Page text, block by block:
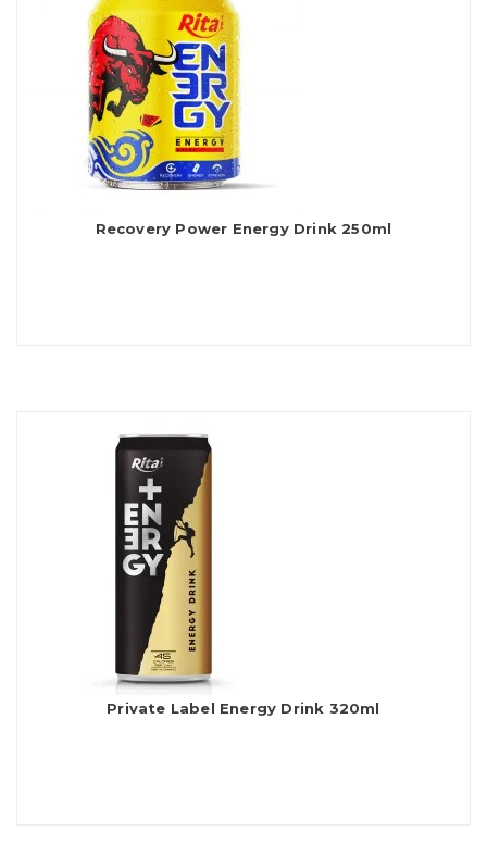
Recovery Power Energy Drink 250ml
Private Label Energy Drink 320ml